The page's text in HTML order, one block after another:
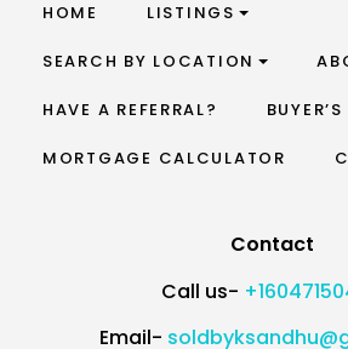
HOME LISTINGS
SEARCH BY LOCATION
HAVE A REFERRAL?
MORTGAGE CALCULATOR
Contact
Call us-
Email-